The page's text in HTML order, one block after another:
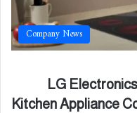
Company News
LG
Kitchen Appliance